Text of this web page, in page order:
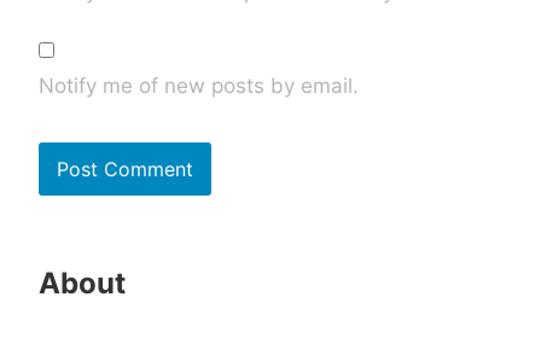
Notify me of new posts by email.
About